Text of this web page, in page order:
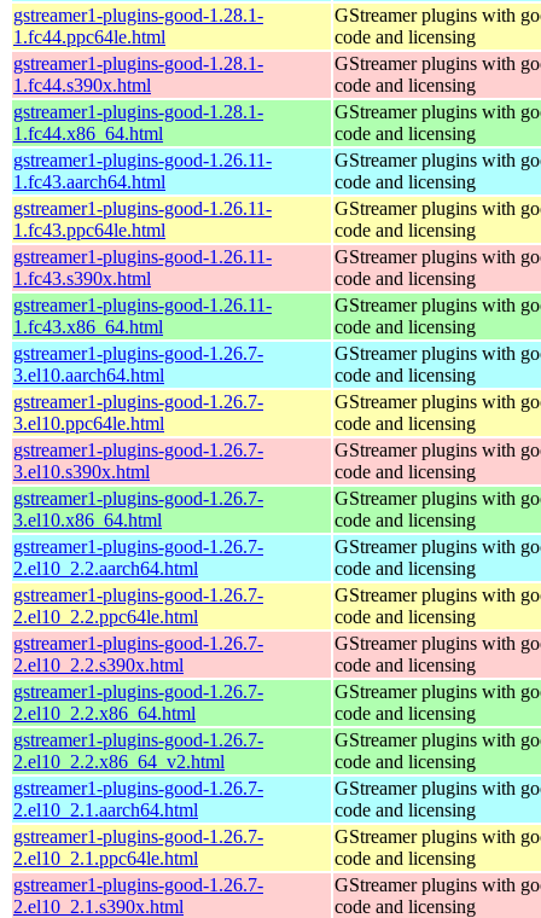
gstreamer1-plugins-good-1.28.1-
1.fc44.ppc64le.html
GStreamer plugins with
code and licensing
gstreamer1-plugins-good-1.28.1-
1.fc44.s390x.html
GStreamer plugins with
code and licensing
gstreamer1-plugins-good-1.28.1-
1.fc44.x86_64.html
GStreamer plugins with
code and licensing
gstreamer1-plugins-good-1.26.11-
1.fc43.aarch64.html
GStreamer plugins with
code and licensing
gstreamer1-plugins-good-1.26.11-
1.fc43.ppc64le.html
GStreamer plugins with
code and licensing
gstreamer1-plugins-good-1.26.11-
1.fc43.s390x.html
GStreamer plugins with
code and licensing
gstreamer1-plugins-good-1.26.11-
1.fc43.x86_64.html
GStreamer plugins with
code and licensing
gstreamer1-plugins-good-1.26.7-
3.el10.aarch64.html
GStreamer plugins with
code and licensing
gstreamer1-plugins-good-1.26.7-
3.el10.ppc64le.html
GStreamer plugins with
code and licensing
gstreamer1-plugins-good-1.26.7-
3.el10.s390x.html
GStreamer plugins with
code and licensing
gstreamer1-plugins-good-1.26.7-
3.el10.x86_64.html
GStreamer plugins with
code and licensing
gstreamer1-plugins-good-1.26.7-
2.el10_2.2.aarch64.html
GStreamer plugins with
code and licensing
gstreamer1-plugins-good-1.26.7-
2.el10_2.2.ppc64le.html
GStreamer plugins with
code and licensing
gstreamer1-plugins-good-1.26.7-
2.el10_2.2.s390x.html
GStreamer plugins with
code and licensing
gstreamer1-plugins-good-1.26.7-
2.el10_2.2.x86_64.html
GStreamer plugins with
code and licensing
gstreamer1-plugins-good-1.26.7-
2.el10_2.2.x86_64_v2.html
GStreamer plugins with
code and licensing
gstreamer1-plugins-good-1.26.7-
2.el10_2.1.aarch64.html
GStreamer plugins with
code and licensing
gstreamer1-plugins-good-1.26.7-
2.el10_2.1.ppc64le.html
GStreamer plugins with
code and licensing
gstreamer1-plugins-good-1.26.7-
2.el10_2.1.s390x.html
GStreamer plugins with
code and licensing